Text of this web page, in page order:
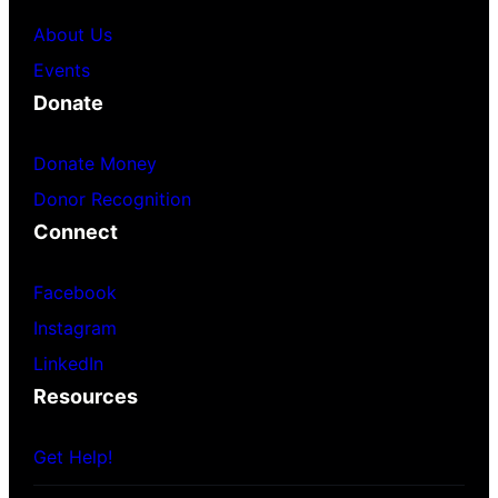
About Us
Events
Donate
Donate Money
Donor Recognition
Connect
Facebook
Instagram
LinkedIn
Resources
Get Help!